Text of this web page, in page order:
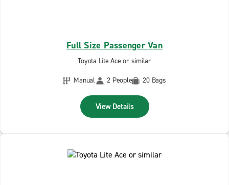
Full Size Passenger Van
Toyota Lite Ace or similar
Manual
2 People 20 Bags
View Details